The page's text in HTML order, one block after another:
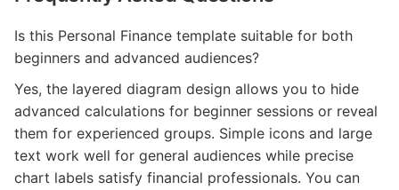
Is this Personal Finance template suitable for both
beginners and advanced audiences?
Yes, the layered diagram design allows you to hide
advanced calculations for beginner sessions or reveal
them for experienced groups. Simple icons and large
text work well for general audiences while precise
chart labels satisfy financial professionals. You can